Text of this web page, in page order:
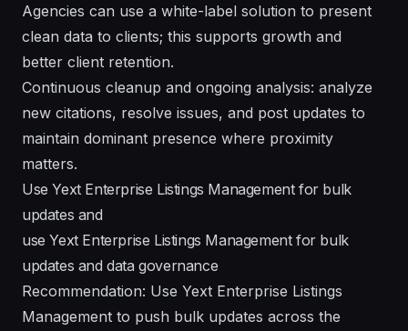
Agencies can use a white-label solution to present
clean data to clients; this supports growth and
better client retention.
Continuous cleanup and ongoing analysis: analyze
new citations, resolve issues, and post updates to
maintain dominant presence where proximity
matters.
Use Yext Enterprise Listings Management for bulk
updates and
use Yext Enterprise Listings Management for bulk
updates and data governance
Recommendation: Use Yext Enterprise Listings
Management to push bulk updates across the